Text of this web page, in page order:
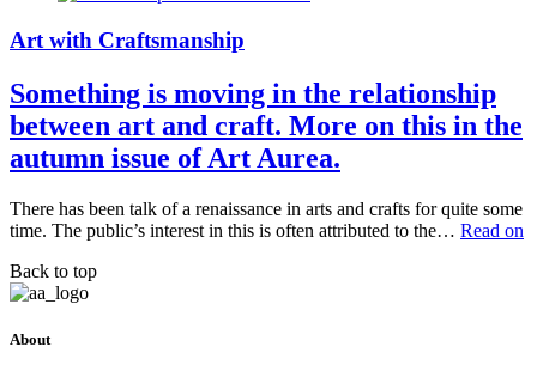
Art with Craftsmanship
Something is moving in the relationship
between art and craft. More on this in the
autumn issue of Art Aurea.
There has been talk of a renaissance in arts and crafts for quite some
time. The public’s interest in this is often attributed to the… Read on
Back to top
About